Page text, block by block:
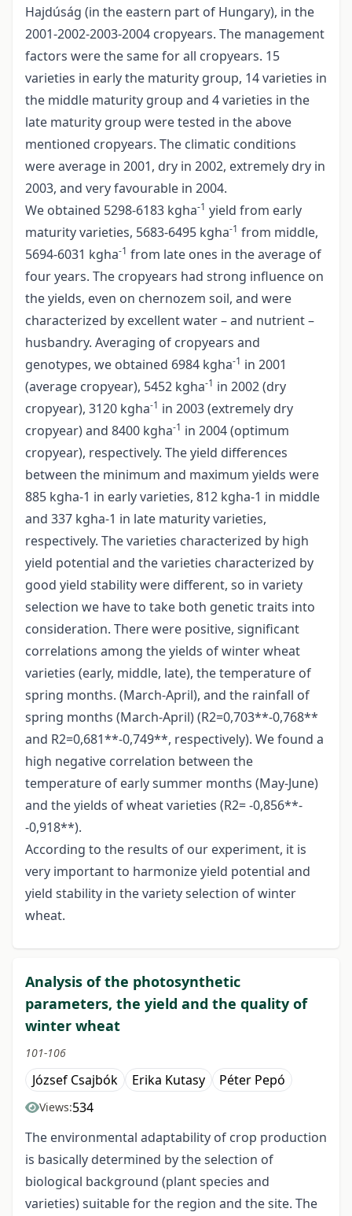
Hajdúság (in the eastern part of Hungary), in the
2001-2002-2003-2004 cropyears. The management
factors were the same for all cropyears. 15
varieties in early the maturity group, 14 varieties in
the middle maturity group and 4 varieties in the
late maturity group were tested in the above
mentioned cropyears. The climatic conditions
were average in 2001, dry in 2002, extremely dry in
2003, and very favourable in 2004.
We obtained 5298-6183 kgha-1 yield from early
maturity varieties, 5683-6495 kgha-1 from middle,
5694-6031 kgha-1 from late ones in the average of
four years. The cropyears had strong influence on
the yields, even on chernozem soil, and were
characterized by excellent water – and nutrient –
husbandry. Averaging of cropyears and
genotypes, we obtained 6984 kgha-1 in 2001
(average cropyear), 5452 kgha-1 in 2002 (dry
cropyear), 3120 kgha-1 in 2003 (extremely dry
cropyear) and 8400 kgha-1 in 2004 (optimum
cropyear), respectively. The yield differences
between the minimum and maximum yields were
885 kgha-1 in early varieties, 812 kgha-1 in middle
and 337 kgha-1 in late maturity varieties,
respectively. The varieties characterized by high
yield potential and the varieties characterized by
good yield stability were different, so in variety
selection we have to take both genetic traits into
consideration. There were positive, significant
correlations among the yields of winter wheat
varieties (early, middle, late), the temperature of
spring months. (March-April), and the rainfall of
spring months (March-April) (R2=0,703**-0,768**
and R2=0,681**-0,749**, respectively). We found a
high negative correlation between the
temperature of early summer months (May-June)
and the yields of wheat varieties (R2= -0,856**-
-0,918**).
According to the results of our experiment, it is
very important to harmonize yield potential and
yield stability in the variety selection of winter
wheat.
Analysis of the photosynthetic
parameters, the yield and the quality of
winter wheat
101-106
József Csajbók Erika Kutasy Péter Pepó
Views:534
The environmental adaptability of crop production
is basically determined by the selection of
biological background (plant species and
varieties) suitable for the region and the site. The